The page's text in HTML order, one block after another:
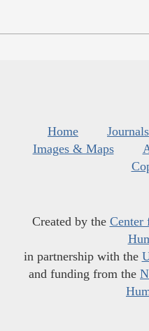
Home Journals
Images & Maps
Created by the Center
in partnership with the
and funding from the